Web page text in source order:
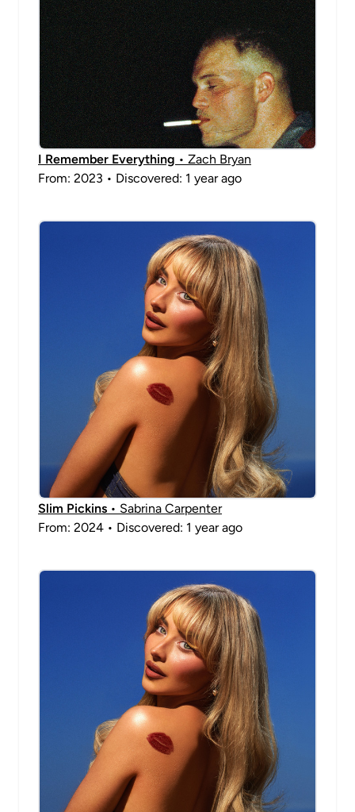
I Remember Everything • Zach Bryan
From: 2023 • Discovered: 1 year ago
Slim Pickins • Sabrina Carpenter
From: 2024 • Discovered: 1 year ago